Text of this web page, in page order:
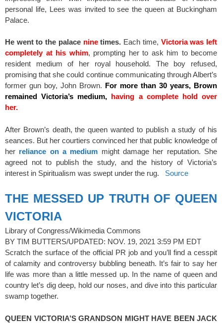
personal life, Lees was invited to see the queen at Buckingham
Palace.
He went to the palace ninetimes. Each time, Victoria was left
completely at his whim, prompting her to ask him to become
resident medium of her royal household. The boy refused,
promising that she could continue communicating through Albert’s
former gun boy, John Brown. For more than 30 years, Brown
remained Victoria’s medium, having a complete hold over
her.
After Brown’s death, the queen wanted to publish a study of his
seances. But her courtiers convinced her that public knowledge of
her reliance on a medium might damage her reputation. She
agreed not to publish the study, and the history of Victoria’s
interest in Spiritualism was swept under the rug.
Source
THE MESSED UP TRUTH OF QUEEN
VICTORIA
Library of Congress/Wikimedia Commons
BY TIM BUTTERS/UPDATED: NOV. 19, 2021 3:59 PM EDT
Scratch the surface of the official PR job and you’ll find a cesspit
of calamity and controversy bubbling beneath. It’s fair to say her
life was more than a little messed up. In the name of queen and
country let’s dig deep, hold our noses, and dive into this particular
swamp together.
QUEEN VICTORIA’S GRANDSON MIGHT HAVE BEEN JACK